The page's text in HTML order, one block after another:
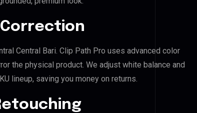
Central Bari. Clip Path Pro uses advanced color
the physical product. We adjust white balance and
lineup, saving you money on returns.